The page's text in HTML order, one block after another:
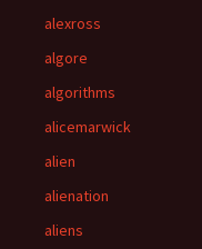
alexross
algore
algorithms
alicemarwick
alien
alienation
aliens